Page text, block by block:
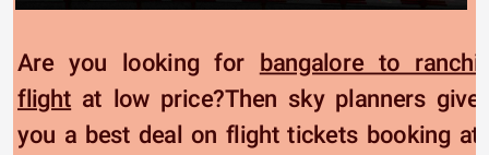
Are you looking for bangalore to ranchi
flight at low price?Then sky planners give
you a best deal on flight tickets booking at